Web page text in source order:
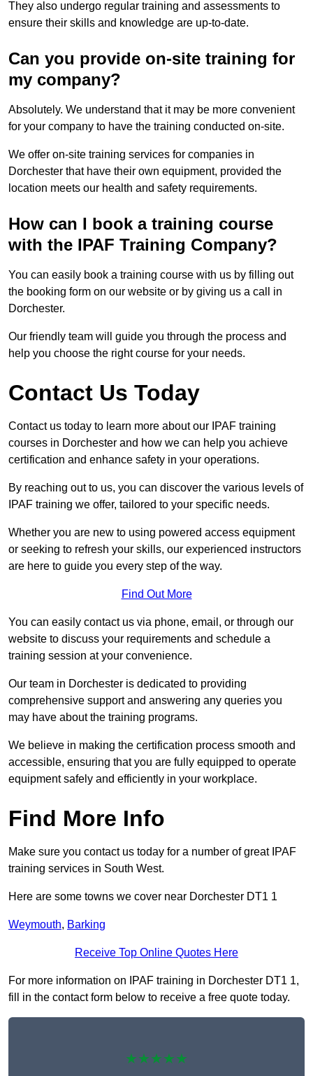
They also undergo regular training and assessments to
ensure their skills and knowledge are up-to-date.
Can you provide on-site training for
my company?
Absolutely. We understand that it may be more convenient
for your company to have the training conducted on-site.
We offer on-site training services for companies in
Dorchester that have their own equipment, provided the
location meets our health and safety requirements.
How can I book a training course
with the IPAF Training Company?
You can easily book a training course with us by filling out
the booking form on our website or by giving us a call in
Dorchester.
Our friendly team will guide you through the process and
help you choose the right course for your needs.
Contact Us Today
Contact us today to learn more about our IPAF training
courses in Dorchester and how we can help you achieve
certification and enhance safety in your operations.
By reaching out to us, you can discover the various levels of
IPAF training we offer, tailored to your specific needs.
Whether you are new to using powered access equipment
or seeking to refresh your skills, our experienced instructors
are here to guide you every step of the way.
Find Out More
You can easily contact us via phone, email, or through our
website to discuss your requirements and schedule a
training session at your convenience.
Our team in Dorchester is dedicated to providing
comprehensive support and answering any queries you
may have about the training programs.
We believe in making the certification process smooth and
accessible, ensuring that you are fully equipped to operate
equipment safely and efficiently in your workplace.
Find More Info
Make sure you contact us today for a number of great IPAF
training services in South West.
Here are some towns we cover near Dorchester DT1 1
Weymouth, Barking
Receive Top Online Quotes Here
For more information on IPAF training in Dorchester DT1 1,
fill in the contact form below to receive a free quote today.
★★★★★